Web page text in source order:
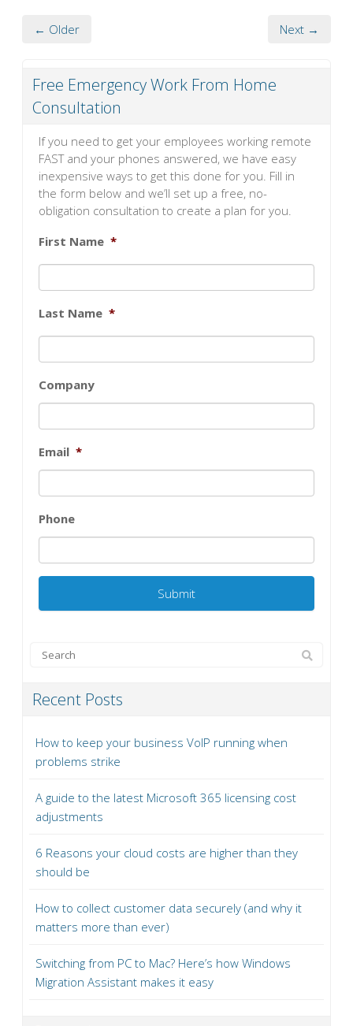
← Older Next →
Free Emergency Work From Home
Consultation
If you need to get your employees working remote
FAST and your phones answered, we have easy
inexpensive ways to get this done for you. Fill in
the form below and we’ll set up a free, no-
obligation consultation to create a plan for you.
First Name *
Last Name *
Company
Email *
Phone
Recent Posts
How to keep your business VoIP running when
problems strike
A guide to the latest Microsoft 365 licensing cost
adjustments
6 Reasons your cloud costs are higher than they
should be
How to collect customer data securely (and why it
matters more than ever)
Switching from PC to Mac? Here’s how Windows
Migration Assistant makes it easy